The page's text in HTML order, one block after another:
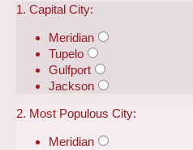
1. Capital City:
Meridian
Tupelo
Gulfport
Jackson
2. Most Populous City:
Meridian